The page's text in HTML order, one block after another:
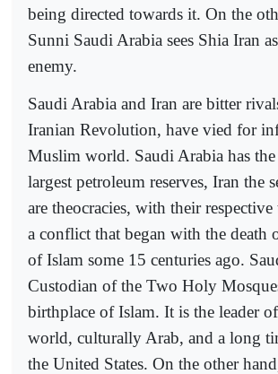
being directed towards it. On the
Sunni Saudi Arabia sees Shia Iran
enemy.
Saudi Arabia and Iran are bitter
Iranian Revolution, have vied for
Muslim world. Saudi Arabia has
largest petroleum reserves, Iran the
are theocracies, with their
a conflict that began with the death
of Islam some 15 centuries ago.
Custodian of the Two Holy
birthplace of Islam. It is the leader
world, culturally Arab, and a long
the United States. On the other